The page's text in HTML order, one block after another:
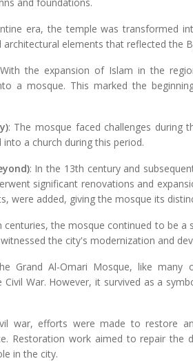
era, the temple was transformed
elements that reflected the
the expansion of Islam in the
a mosque. This marked the
: The mosque faced challenges during
a church during this period.
: In the 13th century and
significant renovations and
were added, giving the mosque its
centuries, the mosque continued to be a
the city's modernization and
Grand Al-Omari Mosque, like many
War. However, it survived as a
war, efforts were made to restore
Restoration work aimed to repair the
in the city.